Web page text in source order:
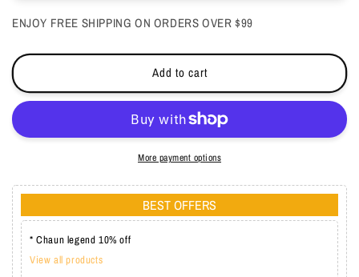
Powder
Girl
2
#DM5050
Powder
Girl
2
#DM5050
ENJOY FREE SHIPPING ON ORDERS OVER $99
Add to cart
More payment options
BEST OFFERS
* Chaun legend 10% off
View all products